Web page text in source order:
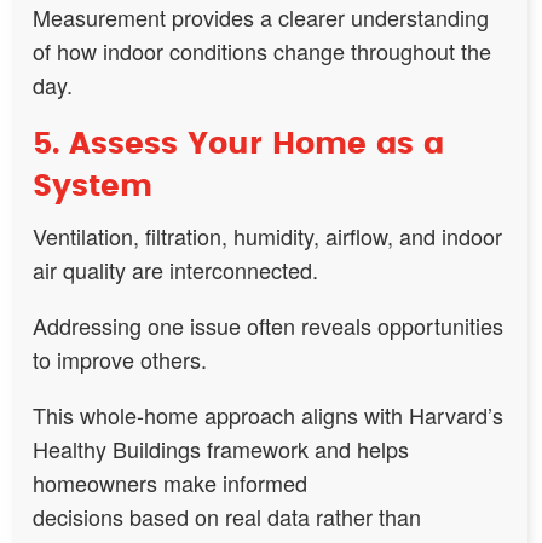
Measurement provides a clearer understanding
of how indoor conditions change throughout the
day.
5. Assess Your Home as a
System
Ventilation, filtration, humidity, airflow, and indoor
air quality are interconnected.
Addressing one issue often reveals opportunities
to improve others.
This whole-home approach aligns with Harvard’s
Healthy Buildings framework and helps
homeowners make informed
decisions based on real data rather than